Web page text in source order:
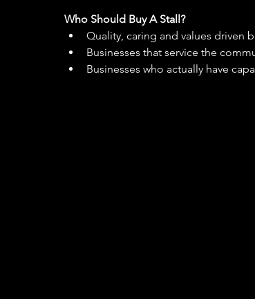
Who Should Buy A Stall?
Quality, caring and values driven
Businesses that service the
Businesses who actually have